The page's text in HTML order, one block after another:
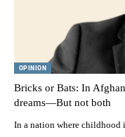
OPINION
Bricks or Bats: In
dreams—But not both
In a nation where childhood